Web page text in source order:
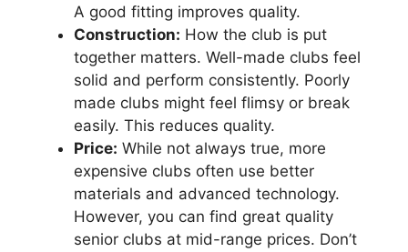
A good fitting improves quality.
Construction: How the club is put
together matters. Well-made clubs feel
solid and perform consistently. Poorly
made clubs might feel flimsy or break
easily. This reduces quality.
Price: While not always true, more
expensive clubs often use better
materials and advanced technology.
However, you can find great quality
senior clubs at mid-range prices. Don’t